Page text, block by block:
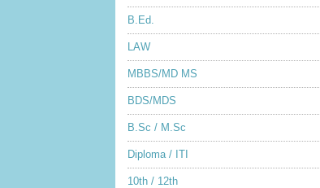
B.Ed.
LAW
MBBS/MD MS
BDS/MDS
B.Sc / M.Sc
Diploma / ITI
10th / 12th